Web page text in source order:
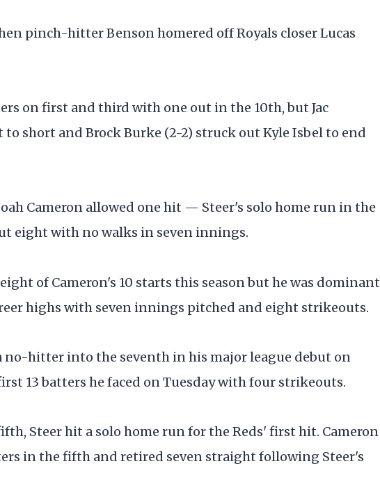
pinch-hitter Benson homered off Royals closer Lucas
on first and third with one out in the 10th, but Jac
short and Brock Burke (2-2) struck out Kyle Isbel to end
Cameron allowed one hit — Steer's solo home run in the
eight with no walks in seven innings.
of Cameron's 10 starts this season but he was dominant
highs with seven innings pitched and eight strikeouts.
no-hitter into the seventh in his major league debut on
13 batters he faced on Tuesday with four strikeouts.
Steer hit a solo home run for the Reds' first hit. Cameron
in the fifth and retired seven straight following Steer's